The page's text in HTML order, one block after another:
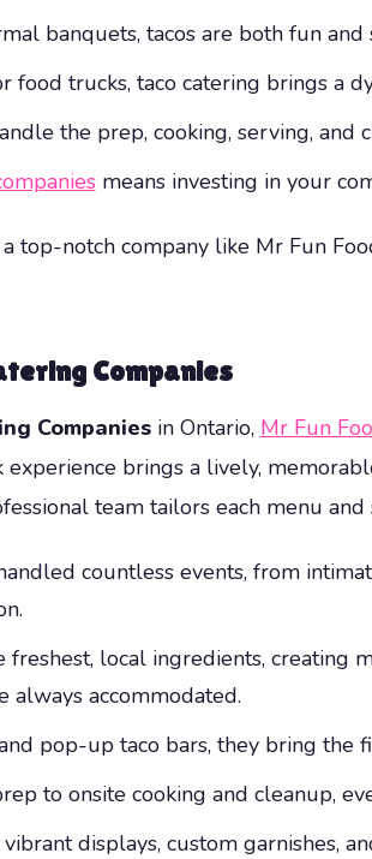
banquets, tacos are both fun
food trucks, taco catering brings a
the prep, cooking, serving, and
means investing in your
notch company like Mr Fun
Companies
Companiesin Ontario, Mr Fun
brings a lively,
team tailors each menu
countless events, from
freshest, local ingredients, creating
always accommodated.
pop-up taco bars, they bring the
to onsite cooking and cleanup,
displays, custom garnishes,